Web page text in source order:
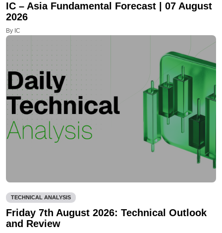
IC – Asia Fundamental Forecast | 07 August
2026
By IC
TECHNICAL ANALYSIS
Friday 7th August 2026: Technical Outlook
and Review